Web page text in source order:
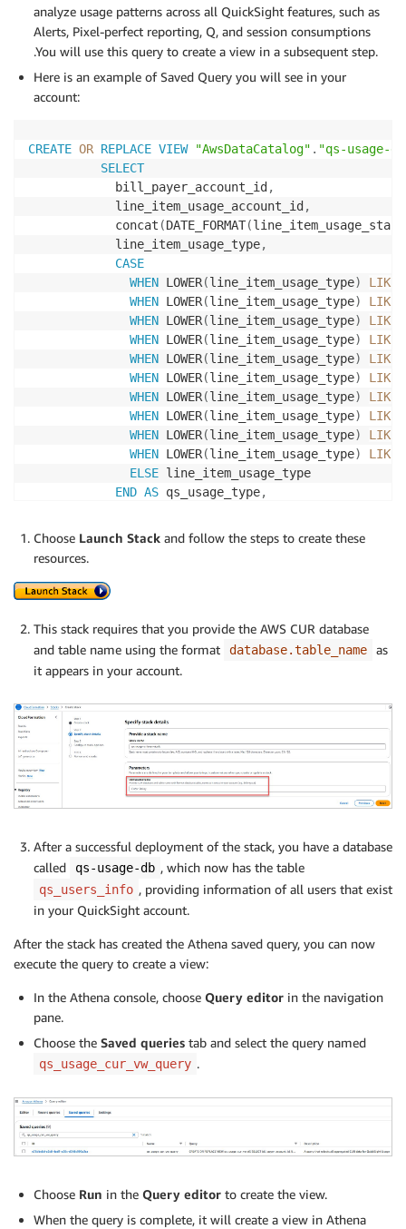
analyze usage patterns across all QuickSight features, such as
Alerts, Pixel-perfect reporting, Q, and session consumptions
.You will use this query to create a view in a subsequent step.
Here is an example of Saved Query you will see in your
account:
CREATE OR REPLACE VIEW "AwsDataCatalog" . "qs-usage-
SELECT
            bill_payer_account_id
,
            line_item_usage_account_id
,
            concat
(DATE_FORMAT(
            line_item_usage_type
,
CASE
WHEN LOWER(line_item_usage_type) LIKE
WHEN LOWER(line_item_usage_type) LIKE
WHEN LOWER(line_item_usage_type) LIKE
WHEN LOWER(line_item_usage_type) LIKE
WHEN LOWER(line_item_usage_type) LIKE
WHEN LOWER(line_item_usage_type) LIKE
WHEN LOWER(line_item_usage_type) LIKE
WHEN LOWER(line_item_usage_type) LIKE
WHEN LOWER(line_item_usage_type) LIKE
WHEN LOWER(line_item_usage_type) LIKE
ELSE line_item_usage_type
END AS qs_usage_type,
            line_item_line_item_type
            pricing_unit
            line_item_resource_id
            line_item_unblended_rate
,
            line_item_blended_rate
,
            line_item_operation
SUM(CAST(line_item_unblended_cost AS
SUM(CAST
FROM "billing"
WHERE
CAST(year AS INTEGER)
AND product_product_name = 'Amazon
            bill_payer_account_id
,
            line_item_usage_account_id
,
            DATE_FORMAT
( line_item_usage_start_date,
4, 5, 6, 7,
            month_line_item_usage_start_date
ASC
            sum_line_item_unblended_cost
Choose Launch Stack and follow the steps to create these
resources.
This stack requires that you provide the AWS CUR database
and table name using the format
database.table_name
as
it appears in your account.
After a successful deployment of the stack, you have a database
called
qs-usage-db , which now has the table
qs_users_info , providing information of all users that exist
in your QuickSight account.
After the stack has created the Athena saved query, you can now
execute the query to create a view:
In the Athena console, choose Query editor in the navigation
pane.
Choose the Saved queries tab and select the query named
qs_usage_cur_vw_query .
Choose Run in the Query editor to create the view.
When the query is complete, it will create a view in Athena